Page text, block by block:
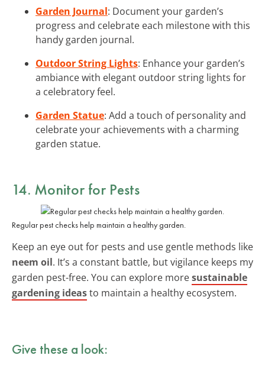
Garden Journal: Document your garden’s
progress and celebrate each milestone with this
handy garden journal.
Outdoor String Lights: Enhance your garden’s
ambiance with elegant outdoor string lights for
a celebratory feel.
Garden Statue: Add a touch of personality and
celebrate your achievements with a charming
garden statue.
14. Monitor for Pests
Regular pest checks help maintain a healthy garden.
Keep an eye out for pests and use gentle methods like
neem oil. It’s a constant battle, but vigilance keeps my
garden pest-free. You can explore moresustainable
gardening ideasto maintain a healthy ecosystem.
Give these a look: